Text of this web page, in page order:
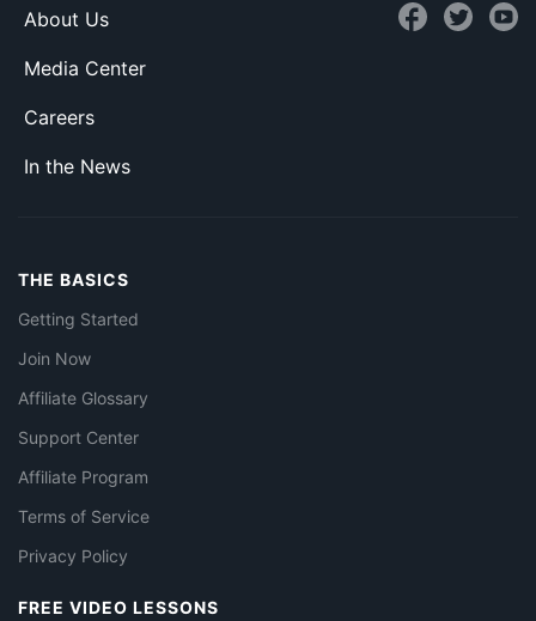
About Us
Media Center
Careers
In the News
THE BASICS
Getting Started
Join Now
Affiliate Glossary
Support Center
Affiliate Program
Terms of Service
Privacy Policy
FREE VIDEO LESSONS